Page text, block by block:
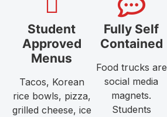
Student
Approved
Menus
Tacos, Korean
rice bowls, pizza,
grilled cheese, ice
Fully Self
Contained
Food trucks are
social media
magnets.
Students